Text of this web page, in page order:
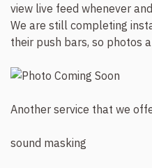
view live feed whenever
We are still completing
their push bars, so photos
Another service that we
sound masking